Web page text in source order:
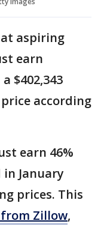
aspiring
earn
$402,343
according
earn 46%
January
prices. This
Zillow,